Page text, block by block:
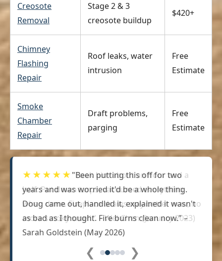
Creosote
Removal
Stage 2 & 3
creosote buildup
$420+
Chimney
Flashing
Repair
Roof leaks, water
intrusion
Free
Estimate
Smoke
Chamber
Repair
Draft problems,
parging
Free
Estimate
★★★★★"Been putting this off for two
years and was worried it'd be a whole thing.
Doug came out, handled it, explained it wasn't
as bad as I thought. Fire burns clean now." –
Sarah Goldstein (May 2026)
❮ ❯